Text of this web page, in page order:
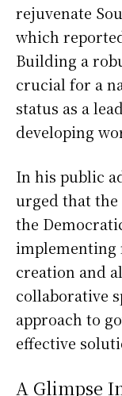
rejuvenate
which
Building a
crucial for a
status as a
developing
In his public
urged that the
the
implementing
creation and
collaborative
approach to
effective
A Glimpse